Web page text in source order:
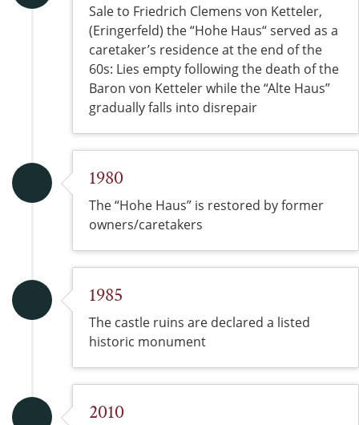
Sale to Friedrich Clemens von Ketteler,
(Eringerfeld) the “Hohe Haus“ served as a
caretaker’s residence at the end of the
60s: Lies empty following the death of the
Baron von Ketteler while the “Alte Haus”
gradually falls into disrepair
1980
The “Hohe Haus” is restored by former
owners/caretakers
1985
The castle ruins are declared a listed
historic monument
2010